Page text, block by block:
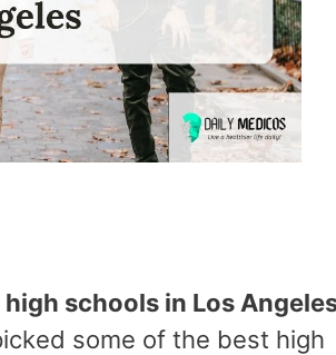
schools in Los
some of the best high